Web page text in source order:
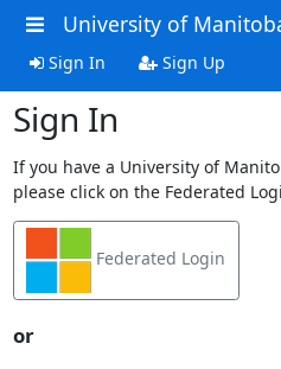
University of
Sign In Sign Up
Sign In
If you have a University of
please click on the Federated
Federated Login
or